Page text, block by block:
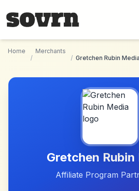
Home
/
Merchants
/ Gretchen Rubin Media
Gretchen Rubin
Affiliate Program